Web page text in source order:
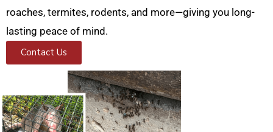
roaches, termites, rodents, and more—giving you long-
lasting peace of mind.
Contact Us